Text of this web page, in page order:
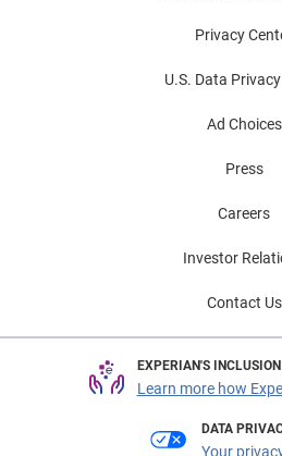
Privacy
U.S. Data
Ad Choices
Press
Careers
Investor
Contact Us
EXPERIAN'S
Learn more how
DATA
Your